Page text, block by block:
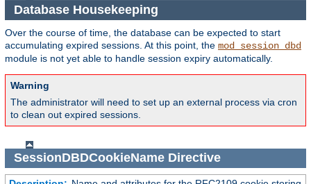
Database Housekeeping
Over the course of time, the database can be expected to start
accumulating expired sessions. At this point, the mod_session_dbd
module is not yet able to handle session expiry automatically.
Warning
The administrator will need to set up an external process via cron
to clean out expired sessions.
SessionDBDCookieNameDirective